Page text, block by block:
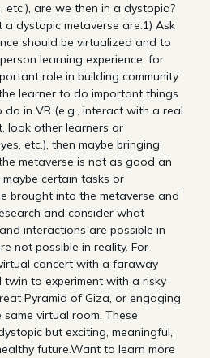
etc.), are we then in a dystopia?
dystopic metaverse are:1) Ask
should be virtualized and to
learning experience, for
role in building community
learner to do important things
in VR (e.g., interact with a real
look other learners or
etc.), then maybe bringing
metaverse is not as good an
certain tasks or
brought into the metaverse and
and consider what
interactions are possible in
not possible in reality. For
concert with a faraway
to experiment with a risky
Pyramid of Giza, or engaging
virtual room. These
but exciting, meaningful,
future.Want to learn more